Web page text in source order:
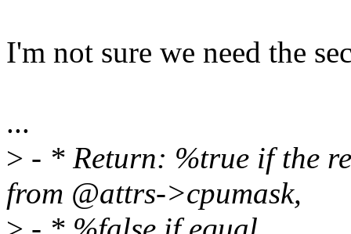
I'm not sure we need the
...
> - * Return: %true if the
from @attrs->cpumask,